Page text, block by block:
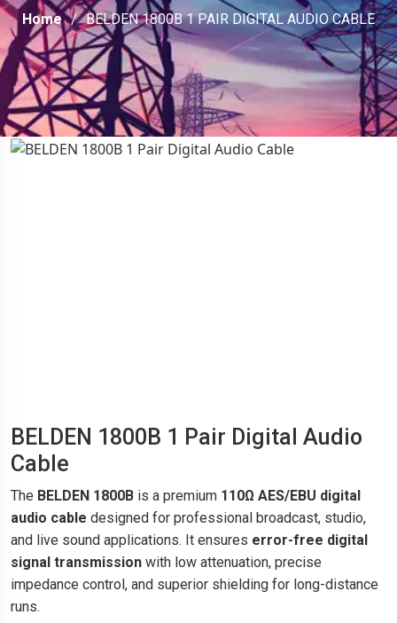
Home BELDEN 1800B 1 PAIR DIGITAL AUDIO CABLE
BELDEN 1800B 1 Pair Digital Audio
Cable
The BELDEN 1800B is a premium 110Ω AES/EBU digital
audio cable designed for professional broadcast, studio,
and live sound applications. It ensures error-free digital
signal transmission with low attenuation, precise
impedance control, and superior shielding for long-distance
runs.